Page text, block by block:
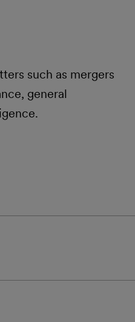
such as mergers
general